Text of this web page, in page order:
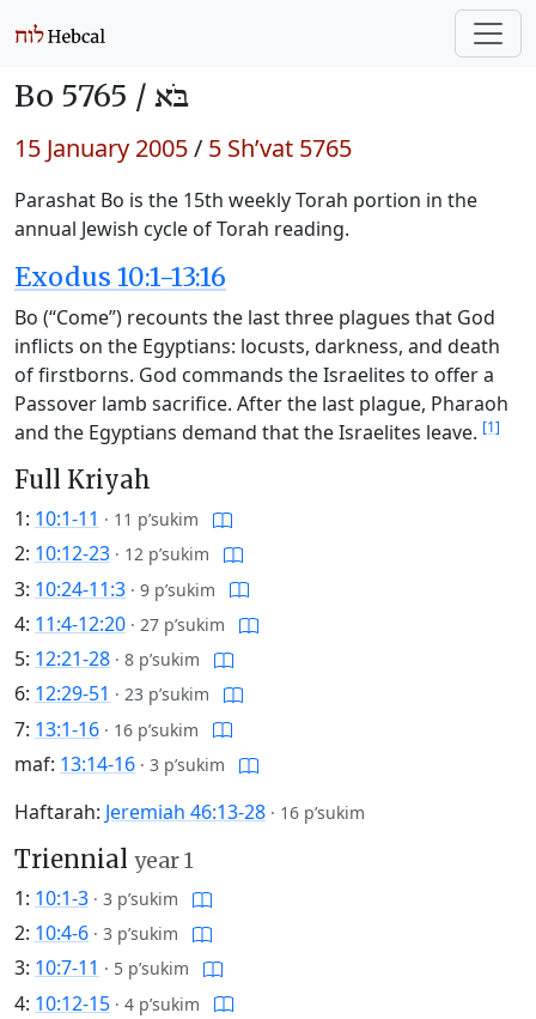
Bo 5765 / בֹּא
15 January 2005/ 5 Sh’vat 5765
Parashat Bo is the 15th weekly Torah portion in the
annual Jewish cycle of Torah reading.
Exodus 10:1-13:16
Bo (“Come”) recounts the last three plagues that God
inflicts on the Egyptians: locusts, darkness, and death
of firstborns. God commands the Israelites to offer a
Passover lamb sacrifice. After the last plague, Pharaoh
and the Egyptians demand that the Israelites leave. [1]
Full Kriyah
1: 10:1-11 · 11 p’sukim
2: 10:12-23 · 12 p’sukim
3: 10:24-11:3 · 9 p’sukim
4: 11:4-12:20 · 27 p’sukim
5: 12:21-28 · 8 p’sukim
6: 12:29-51 · 23 p’sukim
7: 13:1-16 · 16 p’sukim
maf: 13:14-16 · 3 p’sukim
Haftarah: Jeremiah 46:13-28 · 16 p’sukim
Triennial year 1
1: 10:1-3 · 3 p’sukim
2: 10:4-6 · 3 p’sukim
3: 10:7-11 · 5 p’sukim
4: 10:12-15 · 4 p’sukim